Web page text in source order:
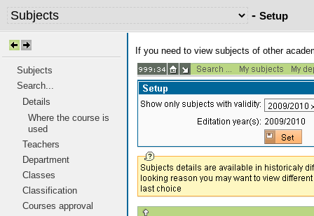
- Setup
Subjects
Search...
Details
Where the course is
used
Teachers
Department
Classes
Classification
Courses approval
If you need to view subjects of other